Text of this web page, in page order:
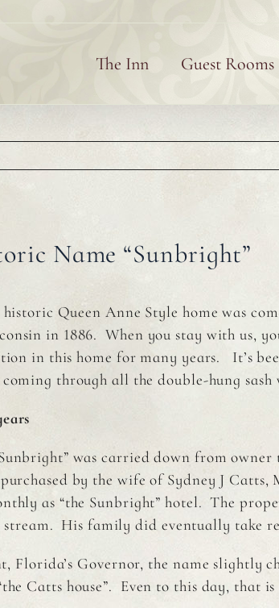
The Inn Guest Rooms
Name “Sunbright”
Queen Anne Style home was
in 1886. When you stay with us,
in this home for many years. It’s
through all the double-hung
was carried down from
purchased by the wife of Sydney J
as “the Sunbright” hotel. The
stream. His family did eventually take
Florida’s Governor, the name slightly
Catts house”. Even to this day, that